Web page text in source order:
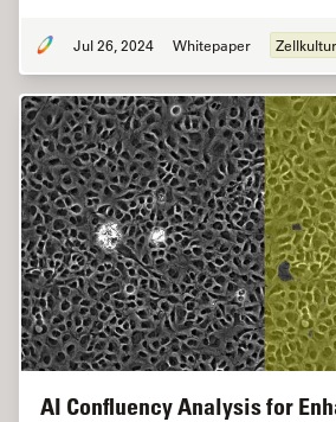
Jul 26, 2024 Whitepaper Zellkultur
AI Confluency Analysis for